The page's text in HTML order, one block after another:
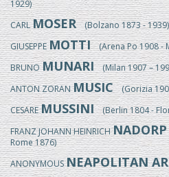
1929)
CARLMOSER(Bolzano 1873 - 1939)
GIUSEPPEMOTTI(Arena Po 1908 -
BRUNOMUNARI(Milan 1907 –
ANTON ZORANMUSIC(Gorizia
CESAREMUSSINI(Berlin 1804 -
FRANZ JOHANN HEINRICHNADORP
Rome 1876)
ANONYMOUSNEAPOLITAN